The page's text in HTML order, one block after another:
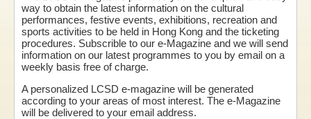
way to obtain the latest information on the cultural
performances, festive events, exhibitions, recreation and
sports activities to be held in Hong Kong and the ticketing
procedures. Subscrible to our e-Magazine and we will send
information on our latest programmes to you by email on a
weekly basis free of charge.
A personalized LCSD e-magazine will be generated
according to your areas of most interest. The e-Magazine
will be delivered to your email address.